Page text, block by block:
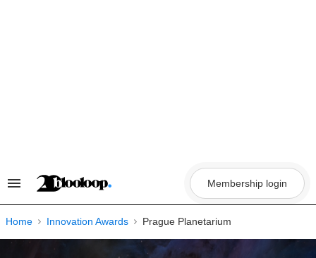
Search
Navigation
Membership login
Home Innovation Awards Prague Planetarium